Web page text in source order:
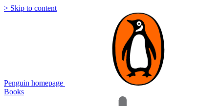
> Skip to content
Penguin homepage
Books